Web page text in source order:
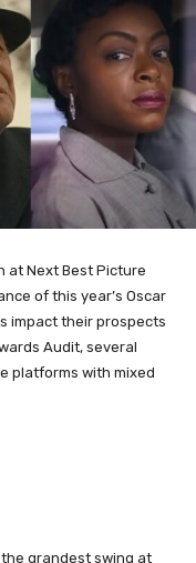
at Next Best Picture
of this year’s Oscar
impact their prospects
Audit, several
platforms with mixed
grandest swing at